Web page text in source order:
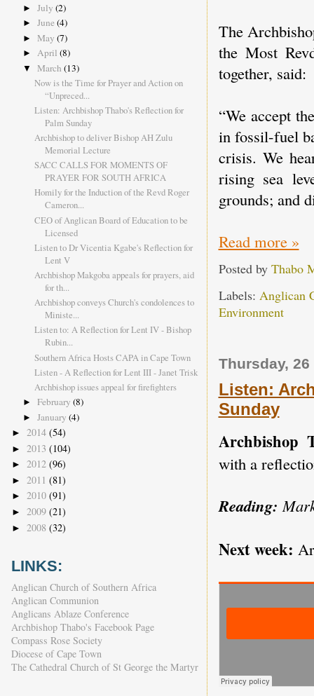
The
the Most
together, said:
“We accept
in fossil-fuel
crisis. We
rising sea
grounds; and
Read more »
Posted by Thabo
Labels: Anglican
Environment
Thursday,
Listen:
Sunday
Archbishop
with a
Reading:
Next week:
► July (2)
► June (4)
► May (7)
► April (8)
▼ March (13)
Now is the Time for Prayer and Action on
“Unpreced...
Listen: Archbishop Thabo's Reflection for
Palm Sunday
Archbishop to deliver Bishop AH Zulu
Memorial Lecture
SACC CALLS FOR MOMENTS OF
PRAYER FOR SOUTH AFRICA
Homily for the Induction of the Revd Roger
Cameron...
CEO of Anglican Board of Education to be
Licensed
Listen to Dr Vicentia Kgabe's Reflection for
Lent V
Archbishop Makgoba appeals for prayers, aid
for th...
Archbishop conveys Church's condolences to
Ministe...
Listen to: A Reflection for Lent IV - Bishop
Rubin...
Southern Africa Hosts CAPA in Cape Town
Listen - A Reflection for Lent III - Janet Trisk
Archbishop issues appeal for firefighters
► February (8)
► January (4)
► 2014 (54)
► 2013 (104)
► 2012 (96)
► 2011 (81)
► 2010 (91)
► 2009 (21)
► 2008 (32)
LINKS:
Anglican Church of Southern Africa
Anglican Communion
Anglicans Ablaze Conference
Archbishop Thabo's Facebook Page
Compass Rose Society
Diocese of Cape Town
The Cathedral Church of St George the Martyr